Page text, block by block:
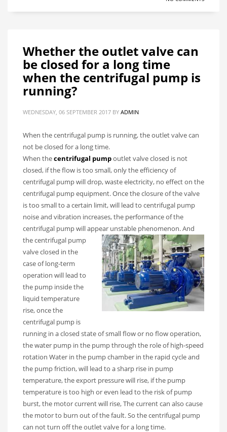
Whether the outlet valve can
be closed for a long time
when the centrifugal pump is
running?
WEDNESDAY, 06 SEPTEMBER 2017 BY ADMIN
When the centrifugal pump is running, the outlet valve can
not be closed for a long time.
When thecentrifugal pumpoutlet valve closed is not
closed, if the flow is too small, only the efficiency of
centrifugal pump will drop, waste electricity, no effect on the
centrifugal pump equipment. Once the closure of the valve
is too small to a certain limit, will lead to centrifugal pump
noise and vibration increases, the performance of the
centrifugal pump will appear unstable phenomenon.And
the centrifugal pump
valve closed in the
case of long-term
operation will lead to
the pump inside the
liquid temperature
rise, once the
centrifugal pump is
running in a closed state of small flow or no flow operation,
the water pump in the pump through the role of high-speed
rotation Water in the pump chamber in the rapid cycle and
the pump friction, will lead to a sharp rise in pump
temperature, the export pressure will rise, if the pump
temperature is too high or even lead to the risk of pump
burst, the motor current will rise, The current can also cause
the motor to burn out of the fault. So the centrifugal pump
can not turn off the outlet valve for a long time.